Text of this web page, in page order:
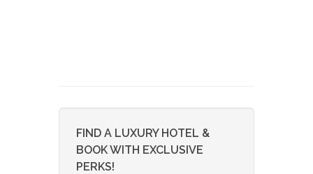
FIND A LUXURY HOTEL &
BOOK WITH EXCLUSIVE
PERKS!